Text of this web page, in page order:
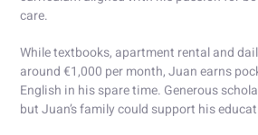
care.
While textbooks, apartment rental and
around €1,000 per month, Juan earns
English in his spare time. Generous
but Juan’s family could support his